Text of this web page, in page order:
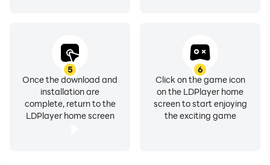
5
Once the download and
installation are
complete, return to the
LDPlayer home screen
6
Click on the game icon
on the LDPlayer home
screen to start enjoying
the exciting game